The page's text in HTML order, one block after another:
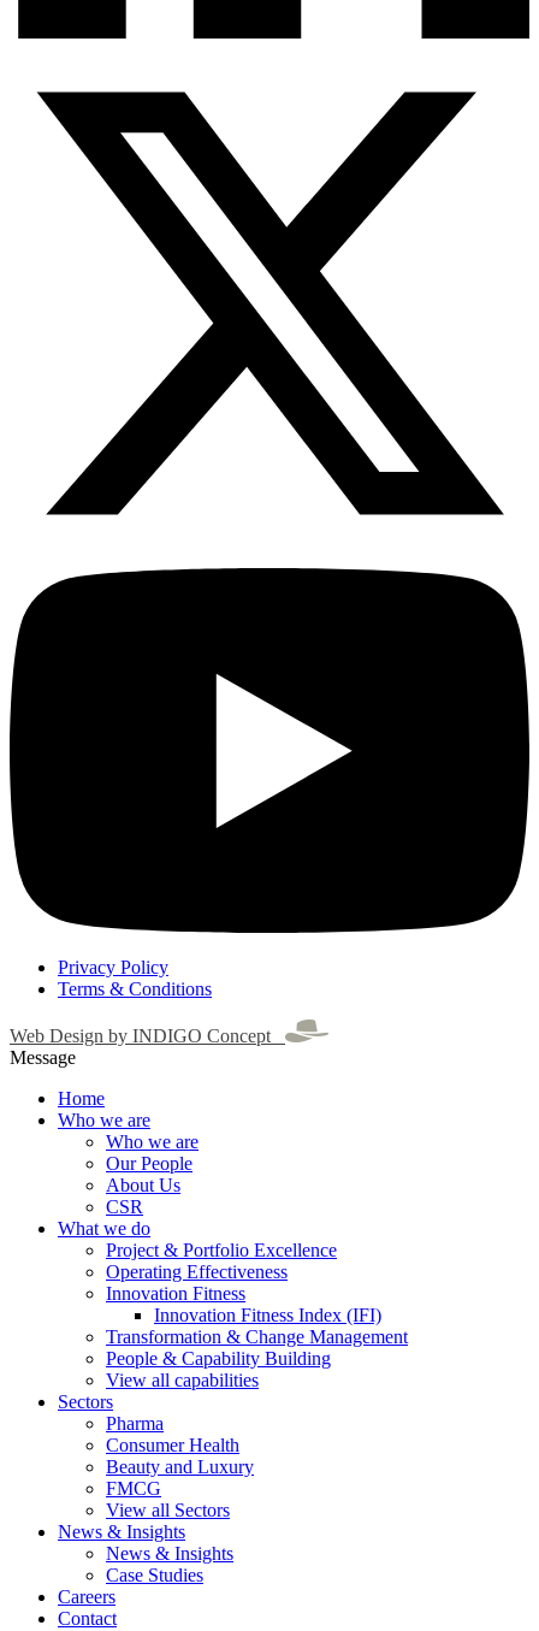
Privacy Policy
Terms & Conditions
Web Design by INDIGO Concept
Message
Home
Who we are
Who we are
Our People
About Us
CSR
What we do
Project & Portfolio Excellence
Operating Effectiveness
Innovation Fitness
Innovation Fitness Index (IFI)
Transformation & Change Management
People & Capability Building
View all capabilities
Sectors
Pharma
Consumer Health
Beauty and Luxury
FMCG
View all Sectors
News & Insights
News & Insights
Case Studies
Careers
Contact